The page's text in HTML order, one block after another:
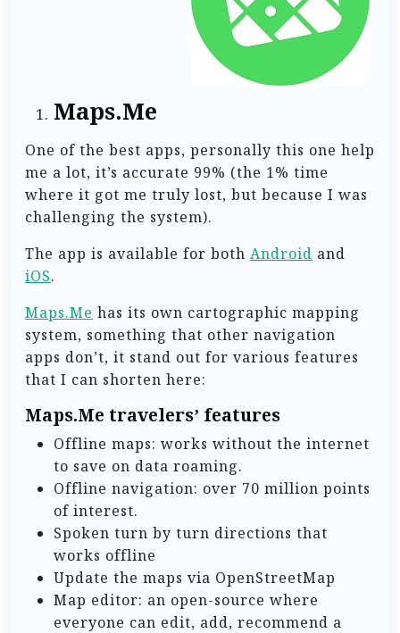
Maps.Me
One of the best apps, personally this one help
me a lot, it’s accurate 99% (the 1% time
where it got me truly lost, but because I was
challenging the system).
The app is available for both Android and
iOS.
Maps.Me has its own cartographic mapping
system, something that other navigation
apps don’t, it stand out for various features
that I can shorten here:
Maps.Me travelers’ features
Offline maps: works without the internet
to save on data roaming.
Offline navigation: over 70 million points
of interest.
Spoken turn by turn directions that
works offline
Update the maps via OpenStreetMap
Map editor: an open-source where
everyone can edit, add, recommend a